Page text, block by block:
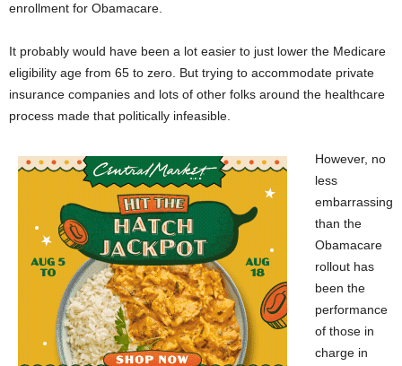
enrollment for Obamacare.
It probably would have been a lot easier to just lower the Medicare
eligibility age from 65 to zero. But trying to accommodate private
insurance companies and lots of other folks around the healthcare
process made that politically infeasible.
However, no
less
embarrassing
than the
Obamacare
rollout has
been the
performance
of those in
charge in